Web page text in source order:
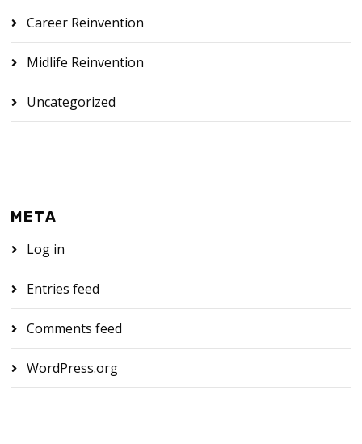
Career Reinvention
Midlife Reinvention
Uncategorized
META
Log in
Entries feed
Comments feed
WordPress.org